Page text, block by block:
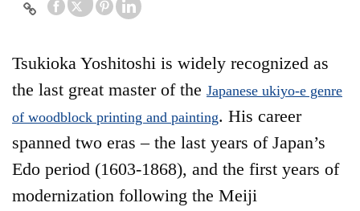
Tsukioka Yoshitoshi is widely recognized as
the last great master of the Japanese ukiyo-e genre
of woodblock printing and painting. His career
spanned two eras – the last years of Japan’s
Edo period (1603-1868), and the first years of
modernization following the Meiji